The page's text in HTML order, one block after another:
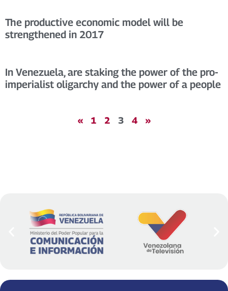
The productive economic model will be
strengthened in 2017
In Venezuela, are staking the power of the pro-
imperialist oligarchy and the power of a people
« 1 2 3 4 »